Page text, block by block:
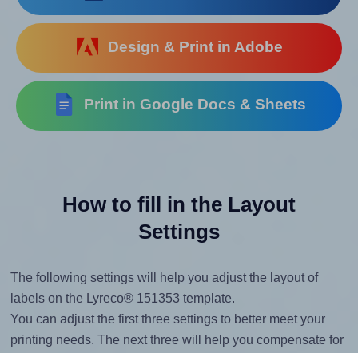
Design & Print in Adobe
Print in Google Docs & Sheets
How to fill in the Layout
Settings
The following settings will help you adjust the layout of
labels on the Lyreco® 151353 template.
You can adjust the first three settings to better meet your
printing needs. The next three will help you compensate for